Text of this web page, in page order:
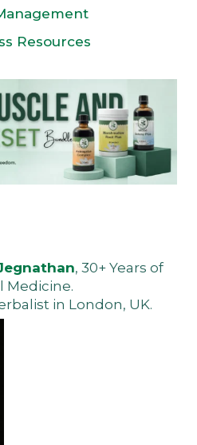
Resources
, 30+ Years of
Medicine.
in London, UK.